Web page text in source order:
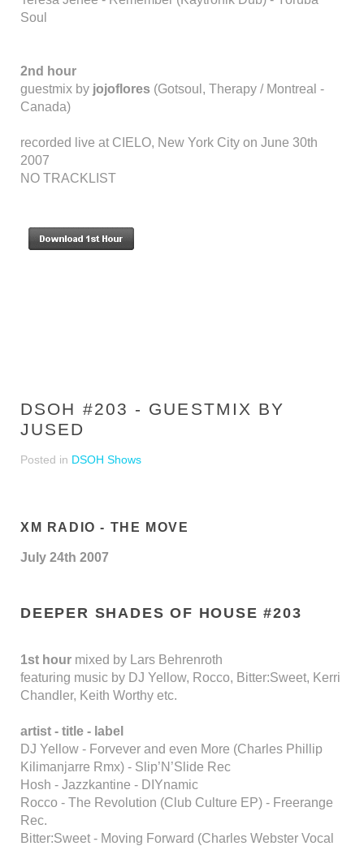
Soul
2nd hour
guestmix by jojoflores (Gotsoul, Therapy / Montreal -
Canada)
recorded live at CIELO, New York City on June 30th
2007
NO TRACKLIST
DSOH #203 - GUESTMIX BY
JUSED
Posted in DSOH Shows
XM RADIO - THE MOVE
July 24th 2007
DEEPER SHADES OF HOUSE #203
1st hour mixed by Lars Behrenroth
featuring music by DJ Yellow, Rocco, Bitter:Sweet, Kerri
Chandler, Keith Worthy etc.
artist - title - label
DJ Yellow - Forvever and even More (Charles Phillip
Kilimanjarre Rmx) - Slip’N’Slide Rec
Hosh - Jazzkantine - DIYnamic
Rocco - The Revolution (Club Culture EP) - Freerange
Rec.
Bitter:Sweet - Moving Forward (Charles Webster Vocal